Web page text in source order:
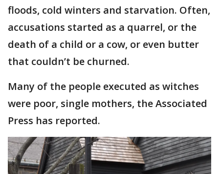
floods, cold winters and starvation. Often,
accusations started as a quarrel, or the
death of a child or a cow, or even butter
that couldn’t be churned.
Many of the people executed as witches
were poor, single mothers, the Associated
Press has reported.